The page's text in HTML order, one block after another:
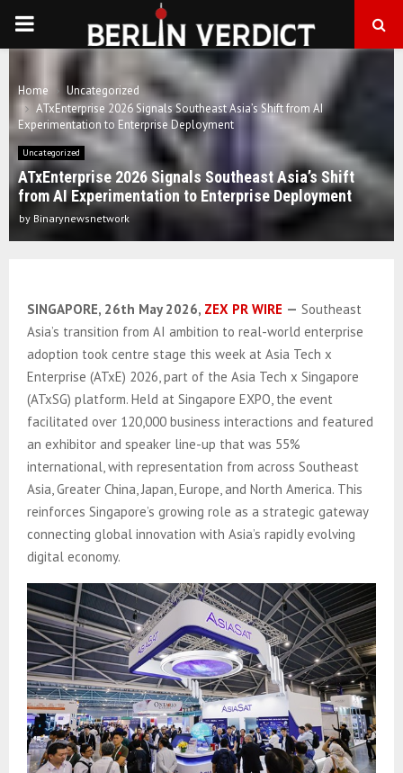
PRIMARY
MENU
Home
Uncategorized
ATxEnterprise 2026 Signals Southeast Asia’s Shift from AI
Experimentation to Enterprise Deployment
Uncategorized
ATxEnterprise 2026 Signals Southeast Asia’s Shift
from AI Experimentation to Enterprise Deployment
by Binarynewsnetwork
SINGAPORE, 26th May 2026, ZEX PR WIRE — Southeast
Asia’s transition from AI ambition to real-world enterprise
adoption took centre stage this week at Asia Tech x
Enterprise (ATxE) 2026, part of the Asia Tech x Singapore
(ATxSG) platform. Held at Singapore EXPO, the event
facilitated over 120,000 business interactions and featured
an exhibitor and speaker line-up that was 55%
international, with representation from across Southeast
Asia, Greater China, Japan, Europe, and North America. This
reinforces Singapore’s growing role as a strategic gateway
connecting global innovation with Asia’s rapidly evolving
digital economy.